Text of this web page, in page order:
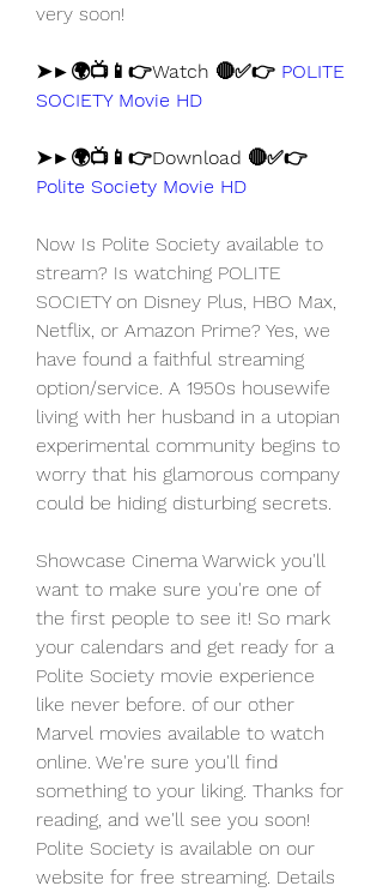
very soon!
➤►🌍📺📱👉Watch 🔴✅👉 POLITE
SOCIETY Movie HD
Polite Society Movie HD
Now Is Polite Society available to
stream? Is watching POLITE
SOCIETY on Disney Plus, HBO Max,
Netflix, or Amazon Prime? Yes, we
have found a faithful streaming
option/service. A 1950s housewife
living with her husband in a utopian
experimental community begins to
worry that his glamorous company
could be hiding disturbing secrets.
Showcase Cinema Warwick you'll
want to make sure you're one of
the first people to see it! So mark
your calendars and get ready for a
Polite Society movie experience
like never before. of our other
Marvel movies available to watch
online. We're sure you'll find
something to your liking. Thanks for
reading, and we'll see you soon!
Polite Society is available on our
website for free streaming. Details